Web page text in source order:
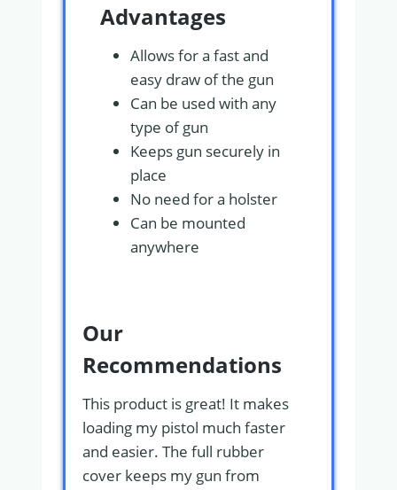
Advantages
Allows for a fast and
easy draw of the gun
Can be used with any
type of gun
Keeps gun securely in
place
No need for a holster
Can be mounted
anywhere
Our
Recommendations
This product is great! It makes
loading my pistol much faster
and easier. The full rubber
cover keeps my gun from